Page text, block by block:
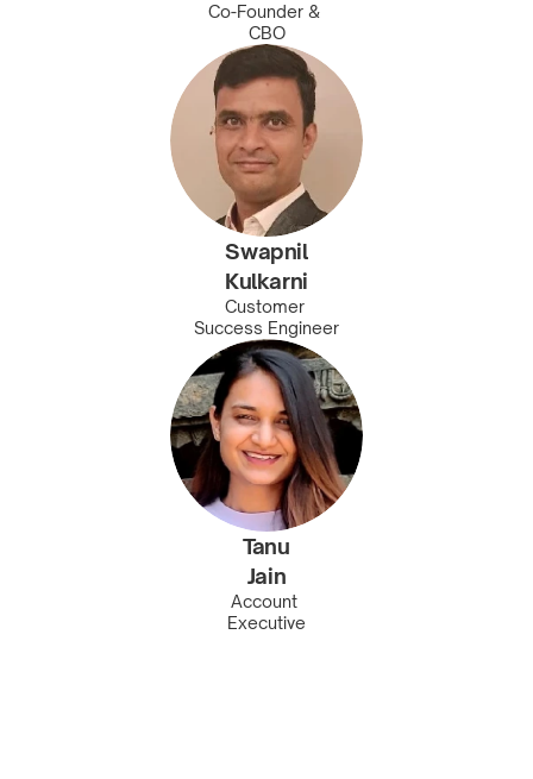
Co-Founder &
CBO
Swapnil
Kulkarni
Customer
Success Engineer
Tanu
Jain
Account
Executive